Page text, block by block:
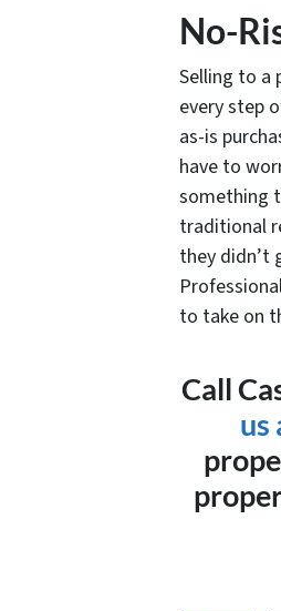
No-
Selling to a
every step
as-is
have to
something
traditional
they didn’t
to take on
Call
us